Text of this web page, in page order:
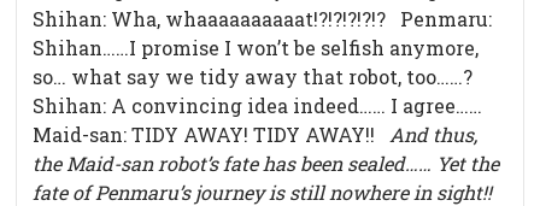
Shihan: Wha, whaaaaaaaaaat!?!?!?!?!? Penmaru:
Shihan……I promise I won’t be selfish anymore,
so… what say we tidy away that robot, too……?
Shihan: A convincing idea indeed…… I agree……
Maid-san: TIDY AWAY! TIDY AWAY!! And thus,
the Maid-san robot’s fate has been sealed…… Yet the
fate of Penmaru’s journey is still nowhere in sight!!